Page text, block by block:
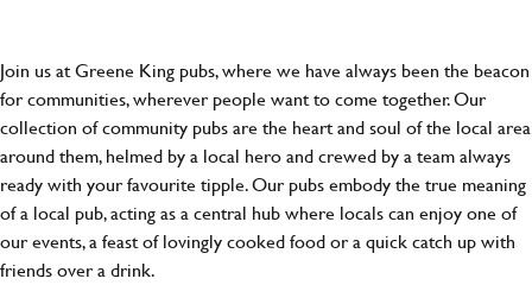
Join us at Greene King pubs, where we have always been the beacon
for communities, wherever people want to come together. Our
collection of community pubs are the heart and soul of the local area
around them, helmed by a local hero and crewed by a team always
ready with your favourite tipple. Our pubs embody the true meaning
of a local pub, acting as a central hub where locals can enjoy one of
our events, a feast of lovingly cooked food or a quick catch up with
friends over a drink.